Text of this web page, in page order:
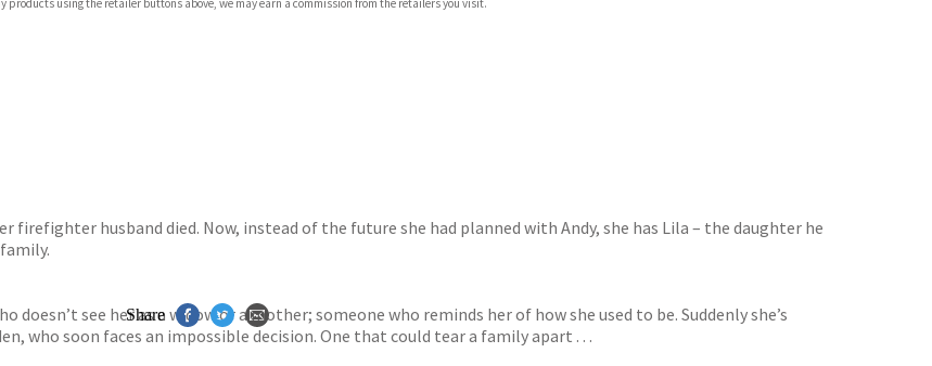
products using the retailer buttons above, we may earn a commission from the retailers you visit.
firefighter husband died. Now, instead of the future she had planned with Andy, she has Lila – the daughter he
doesn’t see her as a widow or a mother; someone who reminds her of how she used to be. Suddenly she’s
who soon faces an impossible decision. One that could tear a family apart . . .
Share